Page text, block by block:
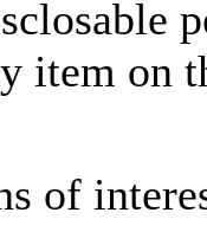
item on
of